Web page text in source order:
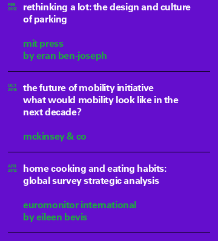
FEB
2012
rethinking a lot: the design and culture
of parking
mit press
by eran ben-joseph
OCT
2016
the future of mobility initiative
what would mobility look like in the
next decade?
mckinsey & co
APR
2012
home cooking and eating habits:
global survey strategic analysis
euromonitor international
by eileen bevis